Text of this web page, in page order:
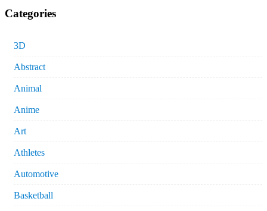
Categories
3D
Abstract
Animal
Anime
Art
Athletes
Automotive
Basketball